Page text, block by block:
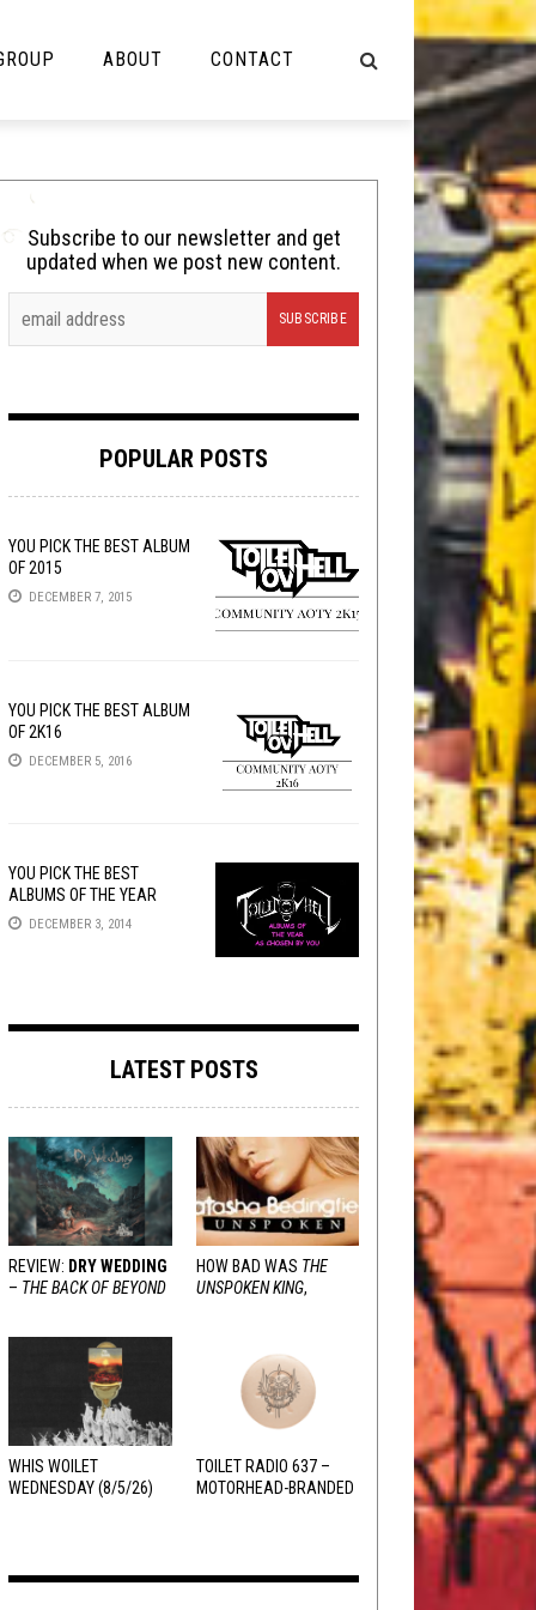
Cooking
Lolbuttz
Nerd Shit
Tech-Death Thursday
Video Breakdown
ABOUT CONTACT
Subscribe to our newsletter and get
updated when we post new content.
POPULAR POSTS
YOU PICK THE BEST ALBUM
OF 2015
DECEMBER 7, 2015
YOU PICK THE BEST ALBUM
OF 2K16
DECEMBER 5, 2016
YOU PICK THE BEST
ALBUMS OF THE YEAR
DECEMBER 3, 2014
LATEST POSTS
REVIEW: DRY WEDDING
– THE BACK OF BEYOND
HOW BAD WAS THE
UNSPOKEN KING,
WHIS WOILET
WEDNESDAY (8/5/26)
TOILET RADIO 637 –
MOTORHEAD-BRANDED